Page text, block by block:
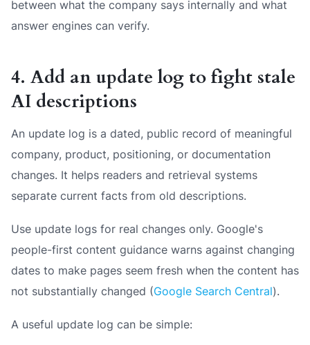
between what the company says internally and what
answer engines can verify.
4. Add an update log to fight stale
AI descriptions
An update log is a dated, public record of meaningful
company, product, positioning, or documentation
changes. It helps readers and retrieval systems
separate current facts from old descriptions.
Use update logs for real changes only. Google's
people-first content guidance warns against changing
dates to make pages seem fresh when the content has
not substantially changed (Google Search Central).
A useful update log can be simple: